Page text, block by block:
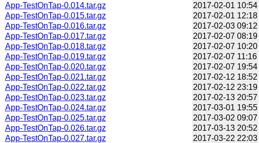
App-TestOnTap-0.014.tar.gz
2017-02-01 10:54
App-TestOnTap-0.015.tar.gz
2017-02-01 12:18
App-TestOnTap-0.016.tar.gz
2017-02-03 09:12
App-TestOnTap-0.017.tar.gz
2017-02-07 08:19
App-TestOnTap-0.018.tar.gz
2017-02-07 10:20
App-TestOnTap-0.019.tar.gz
2017-02-07 11:16
App-TestOnTap-0.020.tar.gz
2017-02-07 19:54
App-TestOnTap-0.021.tar.gz
2017-02-12 18:52
App-TestOnTap-0.022.tar.gz
2017-02-12 23:19
App-TestOnTap-0.023.tar.gz
2017-02-13 20:57
App-TestOnTap-0.024.tar.gz
2017-03-01 19:55
App-TestOnTap-0.025.tar.gz
2017-03-02 09:07
App-TestOnTap-0.026.tar.gz
2017-03-13 20:52
App-TestOnTap-0.027.tar.gz
2017-03-22 22:03